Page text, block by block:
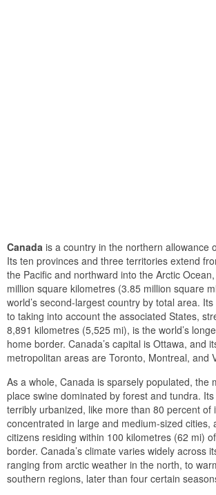
Canada is a country in the northern allowance
Its ten provinces and three territories extend
the Pacific and northward into the Arctic
million square kilometres (3.85 million square
world’s second-largest country by total area.
to taking into account the associated States,
8,891 kilometres (5,525 mi), is the world’s
home border. Canada’s capital is Ottawa, and
metropolitan areas are Toronto, Montreal, and
As a whole, Canada is sparsely populated, the
place swine dominated by forest and tundra.
terribly urbanized, like more than 80 percent of
concentrated in large and medium-sized cities,
citizens residing within 100 kilometres (62 mi)
border. Canada’s climate varies widely across
ranging from arctic weather in the north, to
southern regions, later than four certain